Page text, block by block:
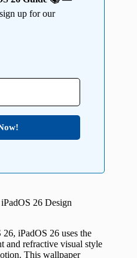
up for our
26 Design
iPadOS 26 uses the
and refractive visual style
This wallpaper